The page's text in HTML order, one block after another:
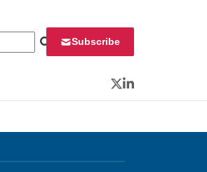
Subscribe
Twitter
LinkedIn